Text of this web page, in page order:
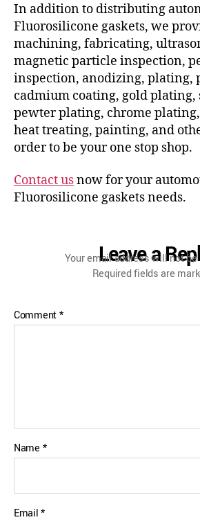
In addition to distributing
Fluorosilicone gaskets, we
machining, fabricating,
magnetic particle inspection,
inspection, anodizing, plating,
cadmium coating, gold
pewter plating, chrome
heat treating, painting, and
order to be your one stop shop.
Contact usnow for your
Fluorosilicone gaskets needs.
Leave a
Your email address will not be
Required fields are
Comment*
Name *
Email*